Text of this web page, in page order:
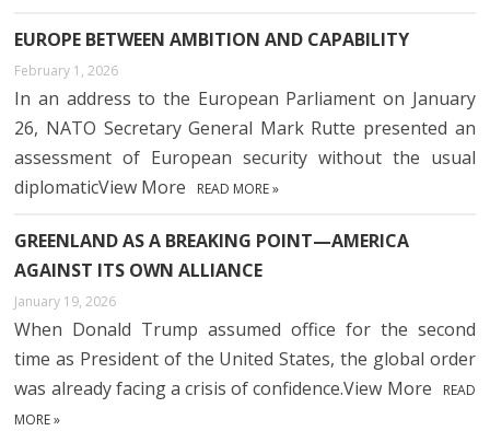
EUROPE BETWEEN AMBITION AND CAPABILITY
February 1, 2026
In an address to the European Parliament on January
26, NATO Secretary General Mark Rutte presented an
assessment of European security without the usual
diplomaticView More
READ MORE »
GREENLAND AS A BREAKING POINT—AMERICA
AGAINST ITS OWN ALLIANCE
January 19, 2026
When Donald Trump assumed office for the second
time as President of the United States, the global order
was already facing a crisis of confidence.View More
READ
MORE »